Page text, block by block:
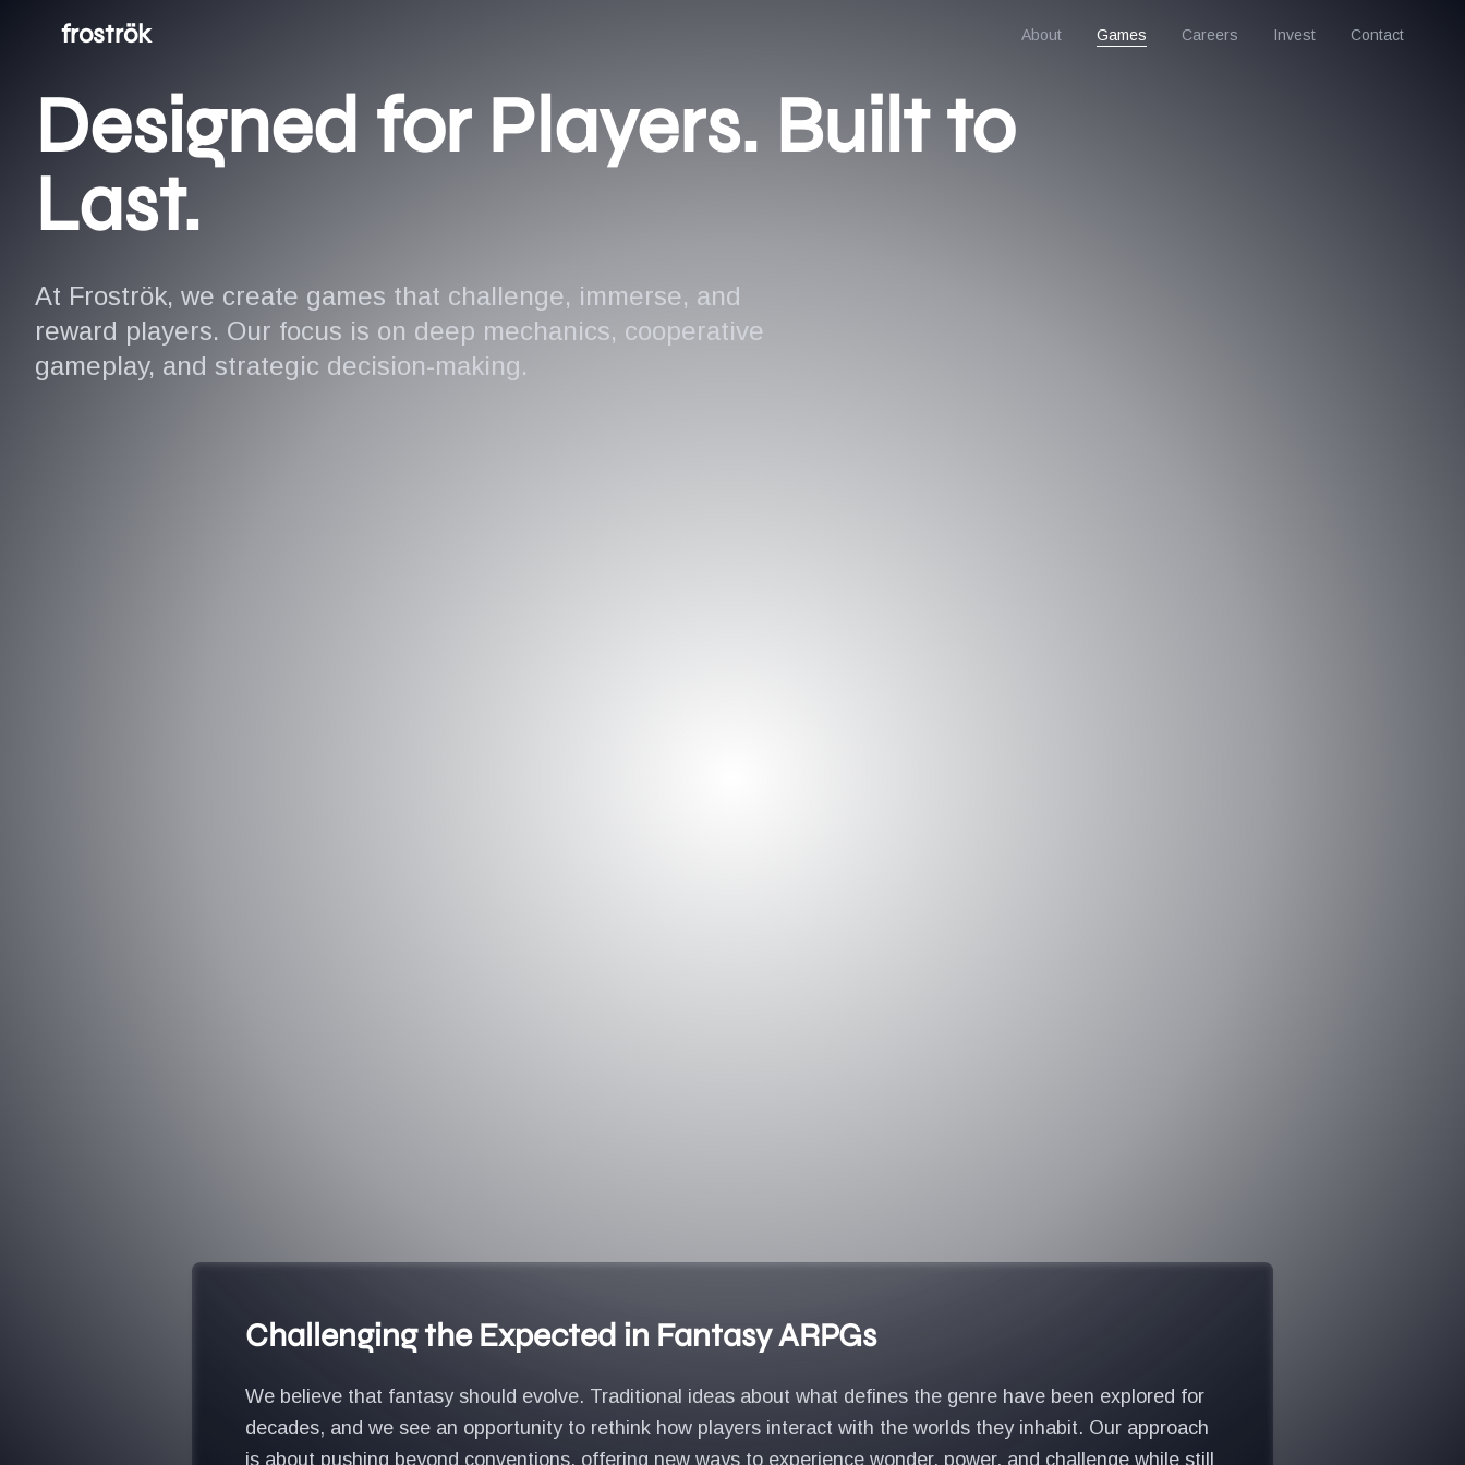
froströk About Games Careers Invest Contact
Designed for Players. Built to
Last.
At Froströk, we create games that challenge, immerse, and
reward players. Our focus is on deep mechanics, cooperative
gameplay, and strategic decision-making.
Challenging the Expected in Fantasy ARPGs
We believe that fantasy should evolve. Traditional ideas about what defines the genre have been explored for
decades, and we see an opportunity to rethink how players interact with the worlds they inhabit. Our approach
is about pushing beyond conventions, offering new ways to experience wonder, power, and challenge while still